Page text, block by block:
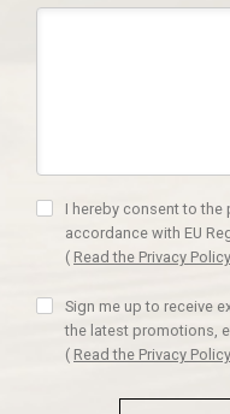
I hereby consent to
accordance with EU
( Read the Privacy Policy
Sign me up to receive
the latest promotions,
( Read the Privacy Policy